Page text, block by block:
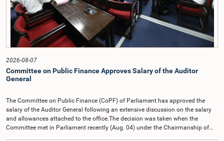
2026-08-07
Committee on Public Finance Approves Salary of the Auditor
General
The Committee on Public Finance (CoPF) of Parliament has approved the
salary of the Auditor General following an extensive discussion on the salary
and allowances attached to the office.The decision was taken when the
Committee met in Parliament recently (Aug. 04) under the Chairmanship of